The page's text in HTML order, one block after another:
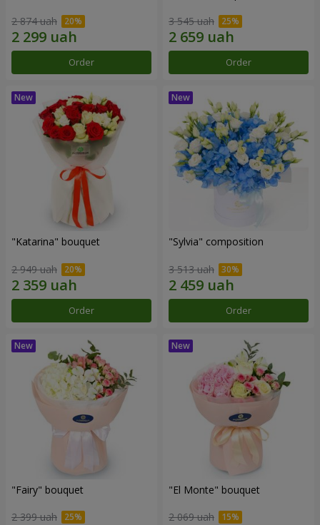
2 874 uah
Order
3 545 uah
Order
"Katarina" bouquet
2 949 uah
Order
"Sylvia" composition
3 513 uah
Order
"Fairy" bouquet
2 399 uah
"El Monte" bouquet
2 069 uah